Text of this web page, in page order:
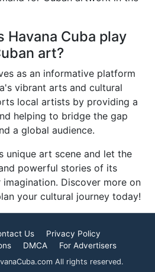
Havana Cuba play
art?
as an informative platform
vibrant arts and cultural
local artists by providing a
helping to bridge the gap
a global audience.
unique art scene and let the
powerful stories of its
Discover more on
your cultural journey today!
Us
Privacy Policy
DMCA For Advertisers
All rights reserved.